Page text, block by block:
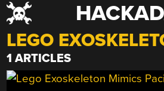
Skip
to
content
LEGO
1 ARTICLES